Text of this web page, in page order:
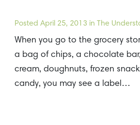
Posted April 25, 2013 in The
When you go to the grocery
a bag of chips, a chocolate
cream, doughnuts, frozen
candy, you may see a label…